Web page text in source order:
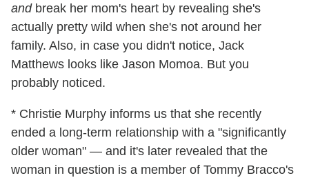
andbreak her mom's heart by revealing she's
actually pretty wild when she's not around her
family. Also, in case you didn't notice, Jack
Matthews looks like Jason Momoa. But you
probably noticed.
* Christie Murphy informs us that she recently
ended a long-term relationship with a "significantly
older woman" — and it's later revealed that the
woman in question is a member of Tommy Bracco's